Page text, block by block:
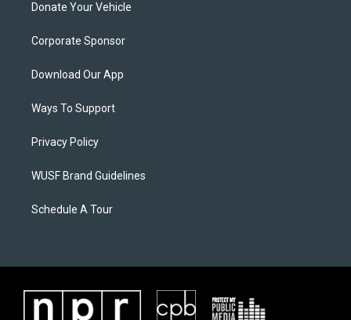
Donate Your Vehicle
Corporate Sponsor
Download Our App
Ways To Support
Privacy Policy
WUSF Brand Guidelines
Schedule A Tour